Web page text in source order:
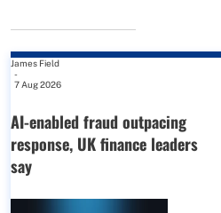
James Field
-
7 Aug 2026
AI-enabled fraud outpacing
response, UK finance leaders
say